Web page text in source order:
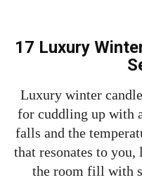
17 Luxury
Luxury winter
for cuddling up with
falls and the
that resonates to
the room fill with